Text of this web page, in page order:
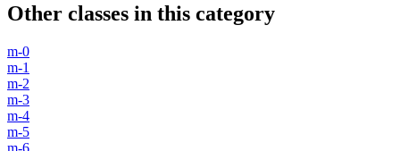
Other classes in this category
m-0
m-1
m-2
m-3
m-4
m-5
m-6